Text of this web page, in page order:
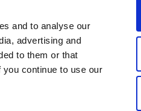
and to analyse our
advertising and
to them or that
continue to use our